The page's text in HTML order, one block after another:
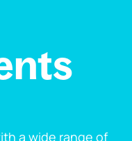
a wide range of